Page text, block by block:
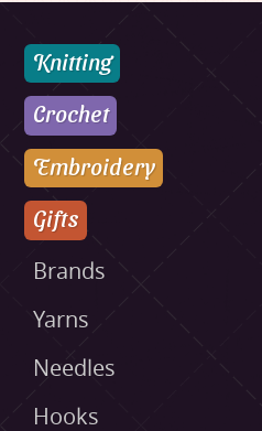
Knitting
Crochet
Embroidery
Gifts
Brands
Yarns
Needles
Hooks